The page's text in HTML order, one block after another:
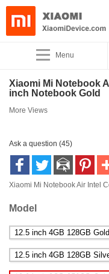
Menu
Xiaomi Mi Notebook
inch Notebook Gold
More Views
Ask a question (45)
Xiaomi Mi Notebook Air Intel
Model
12.5 inch 4GB 128GB Gold
12.5 inch 4GB 128GB